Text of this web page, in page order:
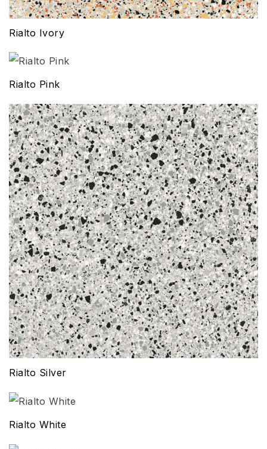
Rialto Ivory
Rialto Pink
Rialto Silver
Rialto White